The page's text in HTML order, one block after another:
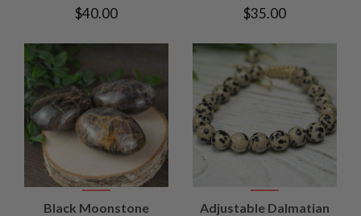
$40.00 $35.00
Black Moonstone
Adjustable Dalmatian